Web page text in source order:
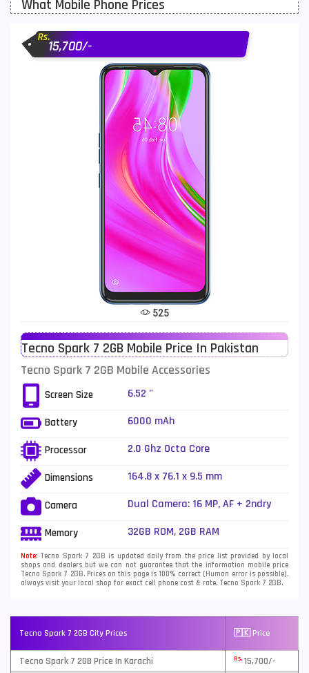
Motorola Mobiles 43
Nokia Mobiles
Vivo Mobiles 185
Xiaomi Mobiles
Zong Mobiles
What Mobile Phone Prices
Rs.
15,700/-
525
Tecno Spark 7 2GB Mobile Price In Pakistan
Tecno Spark 7 2GB Mobile Accessories
Screen Size 6.52 "
Battery 6000 mAh
Processor 2.0 Ghz Octa Core
Dimensions 164.8 x 76.1 x 9.5 mm
Camera
Dual Camera: 16 MP, AF + 2ndry
Memory 32GB ROM, 2GB RAM
Note: Tecno Spark 7 2GB is updated daily from the price list provided by local
shops and dealers but we can not guarantee that the information mobile price
Tecno Spark 7 2GB. Prices on this page is 100% correct (Human error is possible),
always visit your local shop for exact cell phone cost & rate. Tecno Spark 7 2GB.
Tecno Spark 7 2GB City Prices 🇵🇰 Price
Tecno Spark 7 2GB Price In Karachi Rs. 15,700/-